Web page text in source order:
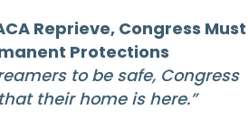
Reprieve, Congress Must
Protections
to be safe, Congress
their home is here.”